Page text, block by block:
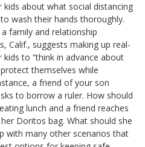
about what social distancing
wash their hands thoroughly.
family and relationship
Calif., suggests making up real-
to “think in advance about
themselves while
a friend of your son
to borrow a ruler. How should
lunch and a friend reaches
Doritos bag. What should she
with many other scenarios that